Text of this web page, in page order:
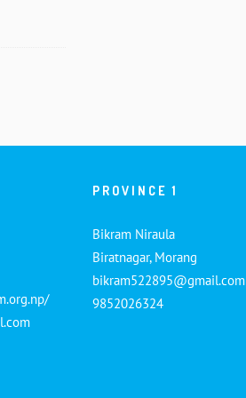
PROVINCE 1
Bikram Niraula
Biratnagar, Morang
bikram522895@gmail.com
9852026324